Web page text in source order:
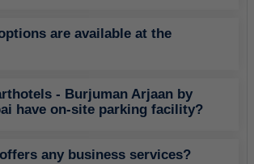
are available at the
- Burjuman Arjaan by
have on-site parking facility?
any business services?